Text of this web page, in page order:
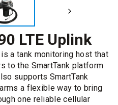
LTE Uplink
is a tank monitoring host that
to the SmartTank platform
supports SmartTank
a flexible way to bring
one reliable cellular